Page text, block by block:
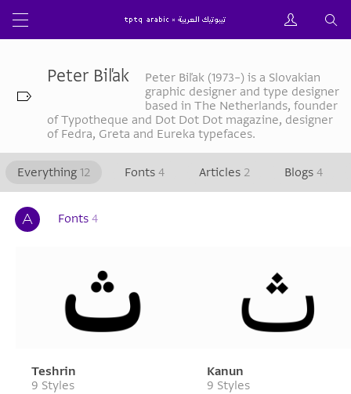
Peter Biľak
Peter Biľak (1973–) is a Slovakian
graphic designer and type designer
based in The Netherlands, founder
of Typotheque and Dot Dot Dot magazine, designer
of Fedra, Greta and Eureka typefaces.
Everything 12 Fonts 4 Articles 2 Blogs 4
Fonts 4
Teshrin
9 Styles
Kanun
9 Styles